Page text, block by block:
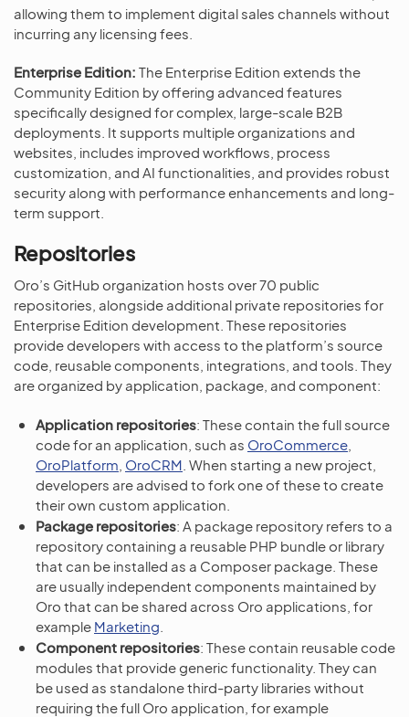
allowing them to implement digital sales channels without
incurring any licensing fees.
Enterprise Edition: The Enterprise Edition extends the
Community Edition by offering advanced features
specifically designed for complex, large-scale B2B
deployments. It supports multiple organizations and
websites, includes improved workflows, process
customization, and AI functionalities, and provides robust
security along with performance enhancements and long-
term support.
Repositories
Oro’s GitHub organization hosts over 70 public
repositories, alongside additional private repositories for
Enterprise Edition development. These repositories
provide developers with access to the platform’s source
code, reusable components, integrations, and tools. They
are organized by application, package, and component:
Application repositories: These contain the full source
code for an application, such as OroCommerce
OroPlatform OroCRM . When starting a new project,
developers are advised to fork one of these to create
their own custom application.
Package repositories: A package repository refers to a
repository containing a reusable PHP bundle or library
that can be installed as a Composer package. These
are usually independent components maintained by
Oro that can be shared across Oro applications, for
example Marketing
Component repositories: These contain reusable code
modules that provide generic functionality. They can
be used as standalone third-party libraries without
requiring the full Oro application, for example